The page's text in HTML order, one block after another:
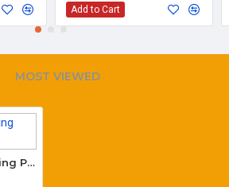
Add to Cart
MOST VIEWED
Led Outdoor Lighting Poles